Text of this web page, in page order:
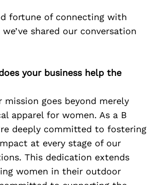
fortune of connecting with
we’ve shared our conversation
your business help the
mission goes beyond merely
apparel for women. As a B
deeply committed to fostering
at every stage of our
This dedication extends
women in their outdoor